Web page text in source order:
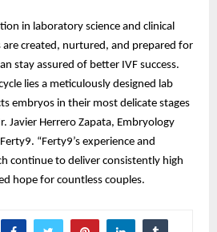
in laboratory science and clinical
are created, nurtured, and prepared for
stay assured of better IVF success.
lies a meticulously designed lab
embryos in their most delicate stages
Javier Herrero Zapata, Embryology
“Ferty9’s experience and
continue to deliver consistently high
hope for countless couples.